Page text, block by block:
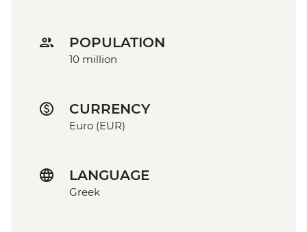
POPULATION
10 million
CURRENCY
Euro (EUR)
LANGUAGE
Greek